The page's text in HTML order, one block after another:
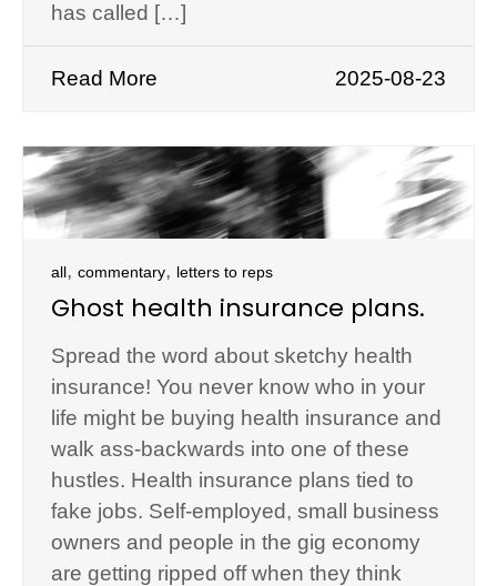
has called […]
Read More 2025-08-23
all, commentary, letters to reps
Ghost health insurance plans.
Spread the word about sketchy health
insurance! You never know who in your
life might be buying health insurance and
walk ass-backwards into one of these
hustles. Health insurance plans tied to
fake jobs. Self-employed, small business
owners and people in the gig economy
are getting ripped off when they think